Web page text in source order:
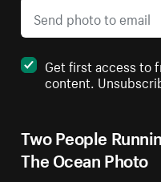
Two People
The Ocean Photo
Get first access to
content.